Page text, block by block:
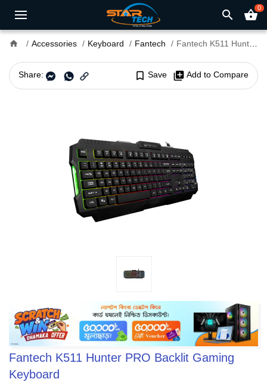
search shopping_basket0
home Accessories Keyboard Fantech Fantech K511 Hunter PRO Backlit Gaming Keyboard
Share: bookmark_border Save library_add Add to Compare
Fantech K511 Hunter PRO Backlit Gaming
Keyboard